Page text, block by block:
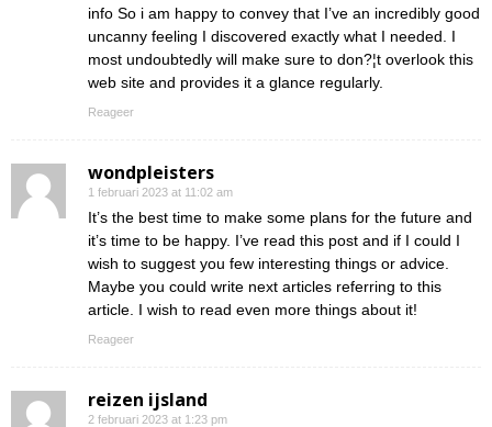
info So i am happy to convey that I’ve an incredibly good
uncanny feeling I discovered exactly what I needed. I
most undoubtedly will make sure to don?¦t overlook this
web site and provides it a glance regularly.
Reageer
wondpleisters
1 februari 2023 at 11:02 am
It’s the best time to make some plans for the future and
it’s time to be happy. I’ve read this post and if I could I
wish to suggest you few interesting things or advice.
Maybe you could write next articles referring to this
article. I wish to read even more things about it!
Reageer
reizen ijsland
2 februari 2023 at 1:23 pm